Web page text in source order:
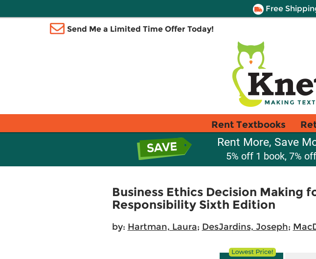
Free
Send Me a Limited Time Offer Today!
Rent Textbooks
Rent More, Save
5% off 1 book, 7%
Business Ethics Decision Making
Responsibility Sixth Edition
by: Hartman, Laura; DesJardins, Joseph;